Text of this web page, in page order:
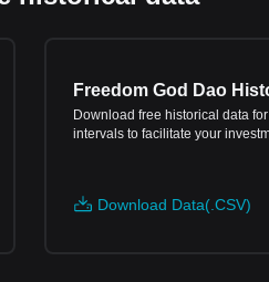
Freedom God Dao
Download free historical data
intervals to facilitate your
Download Data(.CSV)